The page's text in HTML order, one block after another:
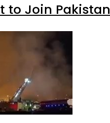
to Join